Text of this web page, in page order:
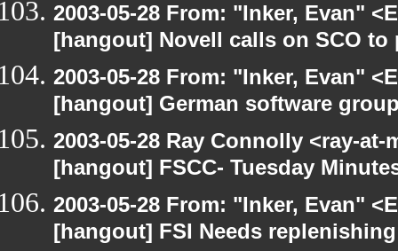
2003-05-28 From: "Inker, Evan"
[hangout] Novell calls on SCO
2003-05-28 From: "Inker, Evan"
[hangout] German software
2003-05-28 Ray Connolly <ray-
[hangout] FSCC- Tuesday
2003-05-28 From: "Inker, Evan"
[hangout] FSI Needs replenishing